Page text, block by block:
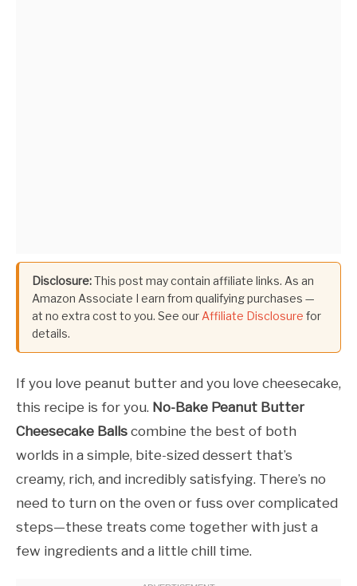
Disclosure:This post may contain affiliate links. As an
Amazon Associate I earn from qualifying purchases —
at no extra cost to you. See ourAffiliate Disclosure for
details.
If you love peanut butter and you love cheesecake,
this recipe is for you. No-Bake Peanut Butter
Cheesecake Balls combine the best of both
worlds in a simple, bite-sized dessert that’s
creamy, rich, and incredibly satisfying. There’s no
need to turn on the oven or fuss over complicated
steps—these treats come together with just a
few ingredients and a little chill time.